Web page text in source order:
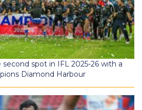
spot in IFL 2025-26 with a
Diamond Harbour